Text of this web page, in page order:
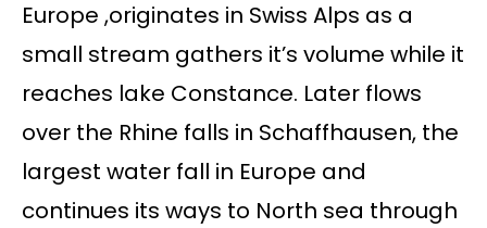
Europe ,originates in Swiss Alps as a
small stream gathers it’s volume while it
reaches lake Constance. Later flows
over the Rhine falls in Schaffhausen, the
largest water fall in Europe and
continues its ways to North sea through